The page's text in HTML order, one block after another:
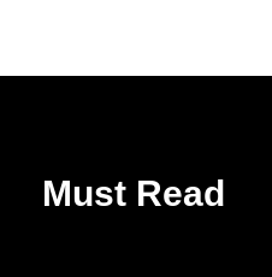
Must Read